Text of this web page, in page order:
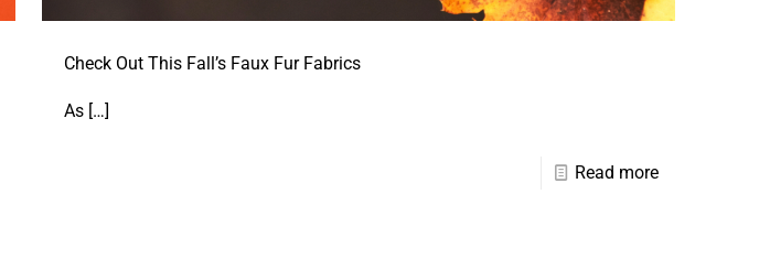
Check Out This Fall’s Faux Fur Fabrics
As[…]
Read more